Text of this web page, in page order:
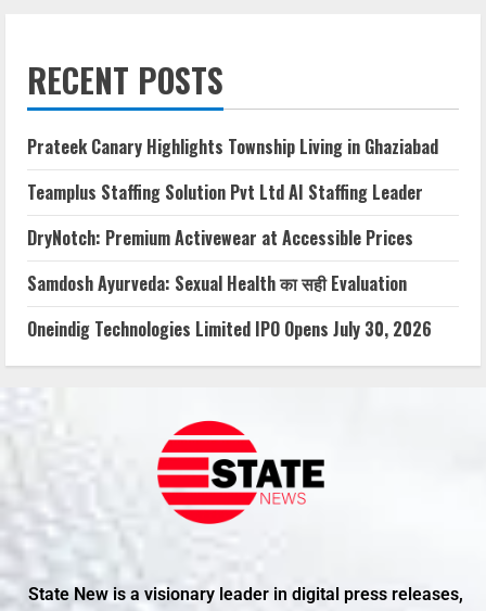
RECENT POSTS
Prateek Canary Highlights Township Living in Ghaziabad
Teamplus Staffing Solution Pvt Ltd AI Staffing Leader
DryNotch: Premium Activewear at Accessible Prices
Samdosh Ayurveda: Sexual Health का सही Evaluation
Oneindig Technologies Limited IPO Opens July 30, 2026
State New is a visionary leader in digital press releases,